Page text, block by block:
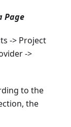
Page
-> Project
->
to the
the